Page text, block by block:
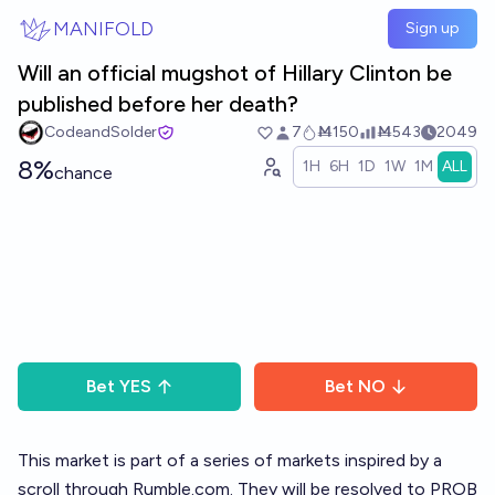
MANIFOLD Sign up
Will an official mugshot of Hillary Clinton be
published before her death?
CodeandSolder 7 Ṁ150 Ṁ543 2049
8%chance 1H 6H 1D 1W 1M ALL
Bet YES Bet NO
This market is part of a series of markets inspired by a
scroll through Rumble.com. They will be resolved to PROB